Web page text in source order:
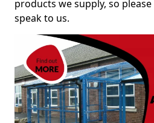
products we supply, so
speak to us.